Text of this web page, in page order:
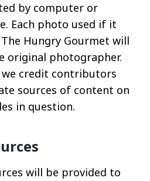
by computer or
Each photo used if it
Hungry Gourmet will
original photographer.
we credit contributors
sources of content on
in question.
will be provided to